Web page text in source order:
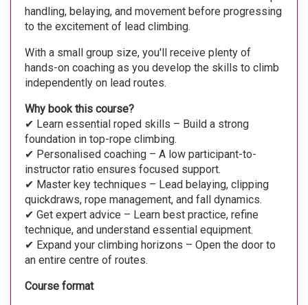
handling, belaying, and movement before progressing
to the excitement of lead climbing.
With a small group size, you'll receive plenty of
hands-on coaching as you develop the skills to climb
independently on lead routes.
Why book this course?
✔ Learn essential roped skills – Build a strong
foundation in top-rope climbing.
✔ Personalised coaching – A low participant-to-
instructor ratio ensures focused support.
✔ Master key techniques – Lead belaying, clipping
quickdraws, rope management, and fall dynamics.
✔ Get expert advice – Learn best practice, refine
technique, and understand essential equipment.
✔ Expand your climbing horizons – Open the door to
an entire centre of routes.
Course format